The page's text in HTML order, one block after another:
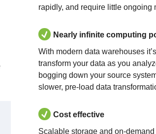
rapidly, and require little ongoing
Nearly infinite computing
With modern data warehouses
transform your data as you
bogging down your source
slower, pre-load data
Cost effective
Scalable storage and on-